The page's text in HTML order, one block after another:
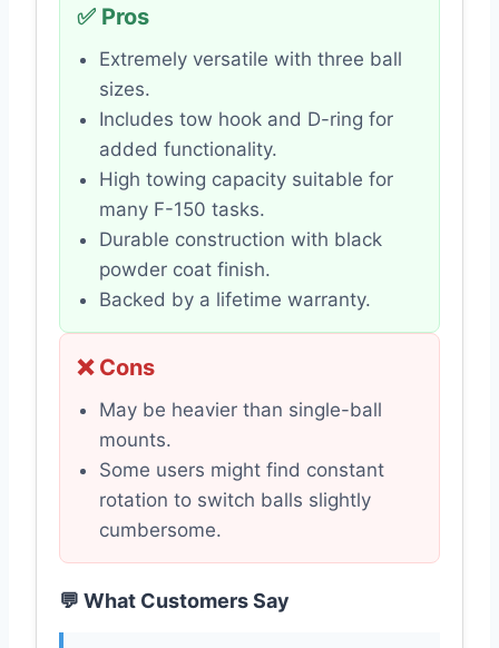
✅ Pros
Extremely versatile with three ball
sizes.
Includes tow hook and D-ring for
added functionality.
High towing capacity suitable for
many F-150 tasks.
Durable construction with black
powder coat finish.
Backed by a lifetime warranty.
❌ Cons
May be heavier than single-ball
mounts.
Some users might find constant
rotation to switch balls slightly
cumbersome.
💬 What Customers Say